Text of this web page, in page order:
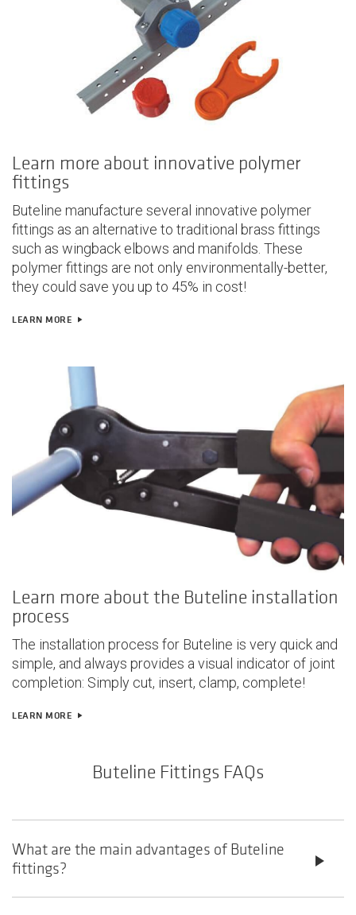
Learn more about innovative polymer
fittings
Buteline manufacture several innovative polymer
fittings as an alternative to traditional brass fittings
such as wingback elbows and manifolds. These
polymer fittings are not only environmentally-better,
they could save you up to 45% in cost!
LEARN MORE play_arrow
Learn more about the Buteline installation
process
The installation process for Buteline is very quick and
simple, and always provides a visual indicator of joint
completion: Simply cut, insert, clamp, complete!
LEARN MORE play_arrow
Buteline Fittings FAQs
What are the main advantages of Buteline
fittings?
play_arrow